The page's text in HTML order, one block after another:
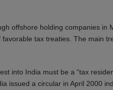
offshore holding companies in
tax treaties. The main
into India must be a “tax
issued a circular in April 2000